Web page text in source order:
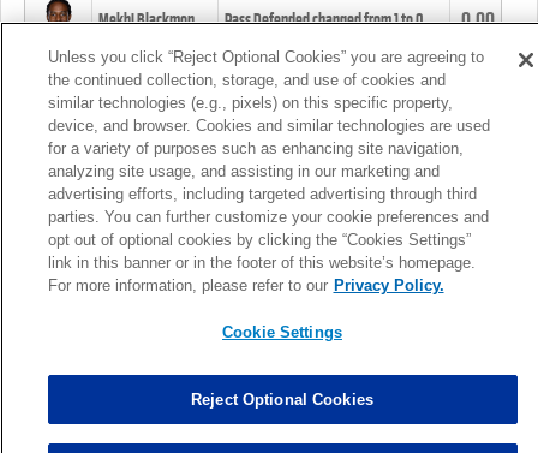
Mekhi Blackmon Pass Defended changed from1to0. 0.00
Foye Oluokun Tackle changed from4to5.
Patrick Queen Assisted Tackles changed from3to4. 0.00
Marcus Davenport Assisted Tackles changed from3to2. 0.00
MORE
Unless you click “Reject Optional Cookies” you are agreeing to
the continued collection, storage, and use of cookies and
similar technologies (e.g., pixels) on this specific property,
device, and browser. Cookies and similar technologies are used
for a variety of purposes such as enhancing site navigation,
analyzing site usage, and assisting in our marketing and
advertising efforts, including targeted advertising through third
parties. You can further customize your cookie preferences and
opt out of optional cookies by clicking the “Cookies Settings”
link in this banner or in the footer of this website’s homepage.
For more information, please refer to our Privacy Policy.
Cookie Settings
Reject Optional Cookies